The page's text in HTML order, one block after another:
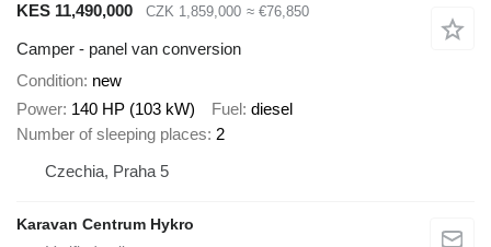
KES 11,490,000
CZK 1,859,000 ≈ €76,850
Camper - panel van conversion
Condition new
Power 140 HP (103 kW) Fuel diesel
Number of sleeping places 2
Czechia, Praha 5
Karavan Centrum Hykro